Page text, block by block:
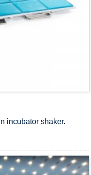
incubator shaker.